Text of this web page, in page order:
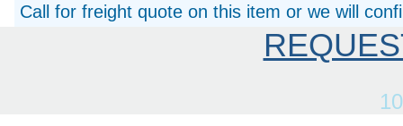
Call for freight quote on this item or we will